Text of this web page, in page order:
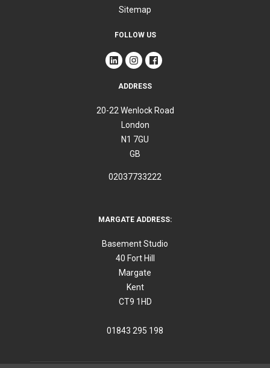
Sitemap
FOLLOW US
ADDRESS
20-22 Wenlock Road
London
N1 7GU
GB
02037733222
MARGATE ADDRESS:
Basement Studio
40 Fort Hill
Margate
Kent
CT9 1HD
01843 295 198